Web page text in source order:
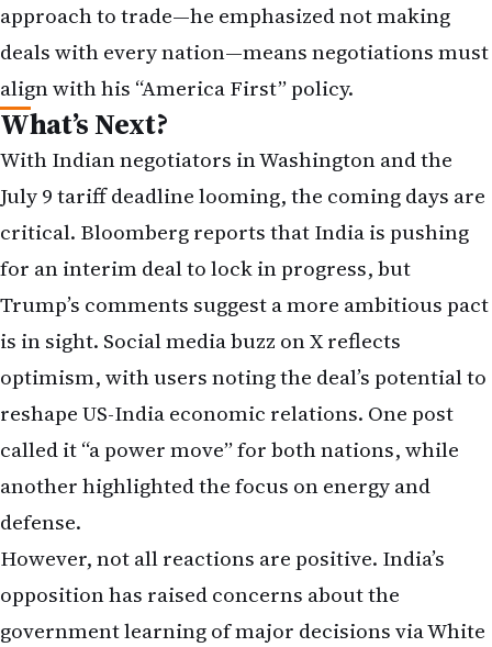
approach to trade—he emphasized not making
deals with every nation—means negotiations must
align with his “America First” policy.
What’s Next?
With Indian negotiators in Washington and the
July 9 tariff deadline looming, the coming days are
critical. Bloomberg reports that India is pushing
for an interim deal to lock in progress, but
Trump’s comments suggest a more ambitious pact
is in sight. Social media buzz on X reflects
optimism, with users noting the deal’s potential to
reshape US-India economic relations. One post
called it “a power move” for both nations, while
another highlighted the focus on energy and
defense.
However, not all reactions are positive. India’s
opposition has raised concerns about the
government learning of major decisions via White